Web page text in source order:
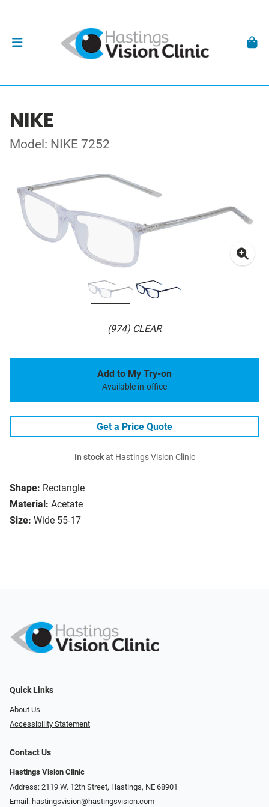
NIKE
Model: NIKE 7252
(974) CLEAR
Shape: Rectangle
Material: Acetate
Size: Wide 55-17
Add to My Try-on
Available in-office
Get a Price Quote
In stockat Hastings Vision Clinic
Quick Links
About Us
Accessibility Statement
Contact Us
Hastings Vision Clinic
Address: 2119 W. 12th Street, Hastings, NE 68901
Email: hastingsvision@hastingsvision.com